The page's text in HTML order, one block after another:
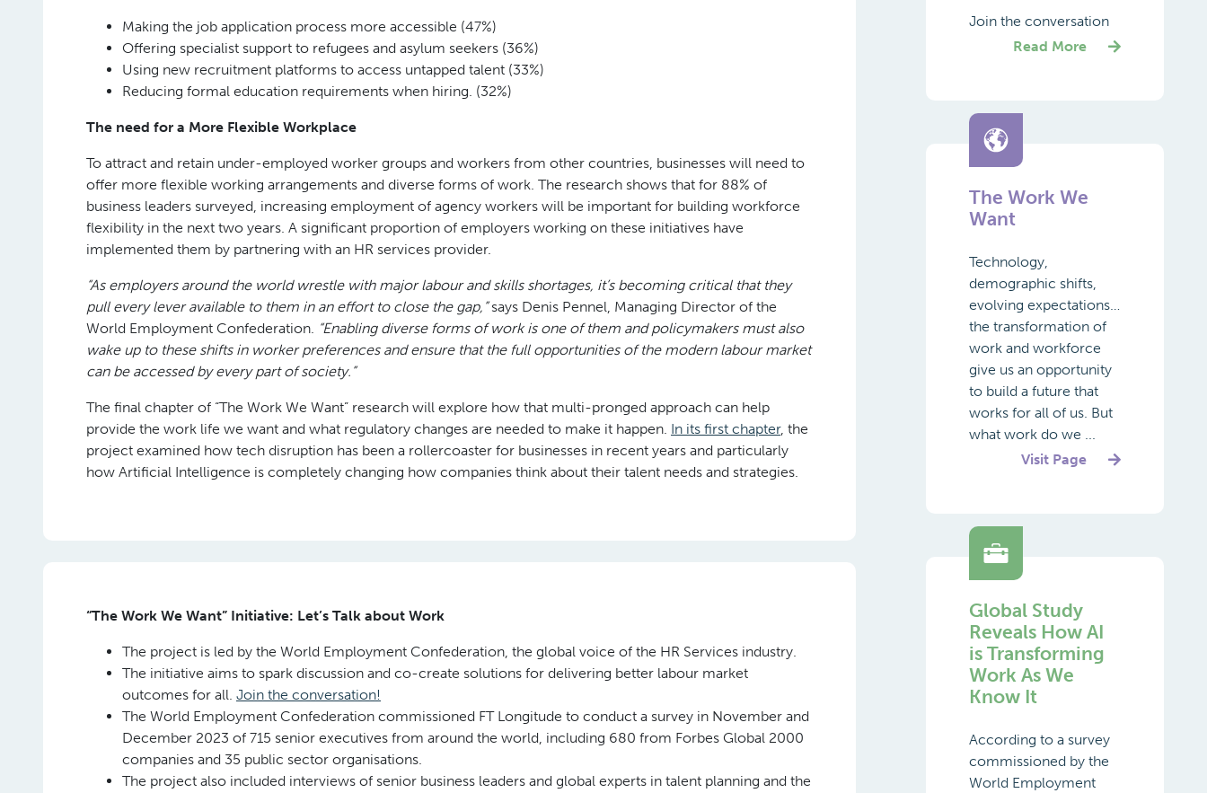
Making the job application process more accessible (47%)
Offering specialist support to refugees and asylum seekers (36%)
Using new recruitment platforms to access untapped talent (33%)
Reducing formal education requirements when hiring. (32%)
The need for a More Flexible Workplace
To attract and retain under-employed worker groups and workers from other countries, businesses will need to
offer more flexible working arrangements and diverse forms of work. The research shows that for 88% of
business leaders surveyed, increasing employment of agency workers will be important for building workforce
flexibility in the next two years. A significant proportion of employers working on these initiatives have
implemented them by partnering with an HR services provider.
“As employers around the world wrestle with major labour and skills shortages, it’s becoming critical that they
pull every lever available to them in an effort to close the gap,”says Denis Pennel, Managing Director of the
World Employment Confederation. “Enabling diverse forms of work is one of them and policymakers must also
wake up to these shifts in worker preferences and ensure that the full opportunities of the modern labour market
can be accessed by every part of society.”
The final chapter of “The Work We Want” research will explore how that multi-pronged approach can help
provide the work life we want and what regulatory changes are needed to make it happen. In its first chapter, the
project examined how tech disruption has been a rollercoaster for businesses in recent years and particularly
how Artificial Intelligence is completely changing how companies think about their talent needs and strategies.
“The Work We Want” Initiative: Let’s Talk about Work
The project is led by the World Employment Confederation, the global voice of the HR Services industry.
The initiative aims to spark discussion and co-create solutions for delivering better labour market
outcomes for all. Join the conversation!
The World Employment Confederation commissioned FT Longitude to conduct a survey in November and
December 2023 of 715 senior executives from around the world, including 680 from Forbes Global 2000
companies and 35 public sector organisations.
The project also included interviews of senior business leaders and global experts in talent planning and the
Join the conversation
Read More
The Work We
Want
Technology,
demographic shifts,
evolving expectations…
the transformation of
work and workforce
give us an opportunity
to build a future that
works for all of us. But
what work do we ...
Visit Page
Global Study
Reveals How AI
is Transforming
Work As We
Know It
According to a survey
commissioned by the
World Employment